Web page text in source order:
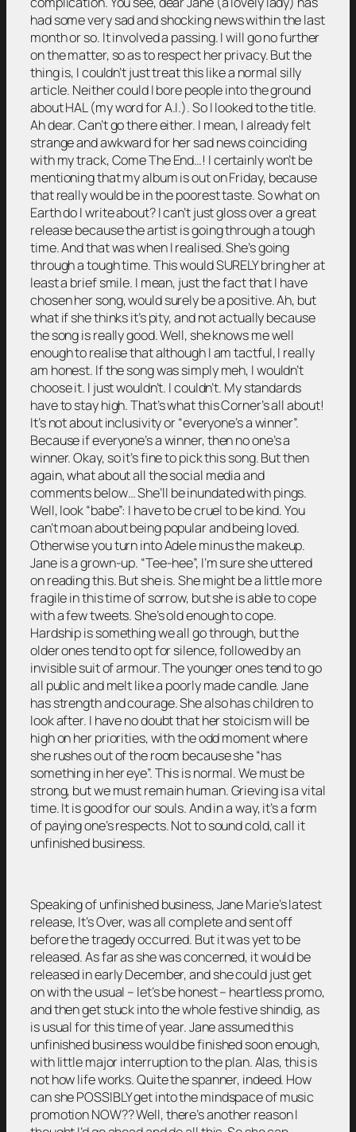
had some very sad and shocking news within the last
month or so. It involved a passing. I will go no further
on the matter, so as to respect her privacy. But the
thing is, I couldn’t just treat this like a normal silly
article. Neither could I bore people into the ground
about HAL (my word for A.I.). So I looked to the title.
Ah dear. Can’t go there either. I mean, I already felt
strange and awkward for her sad news coinciding
with my track, Come The End…! I certainly won’t be
mentioning that my album is out on Friday, because
that really would be in the poorest taste. So what on
Earth do I write about? I can’t just gloss over a great
release because the artist is going through a tough
time. And that was when I realised. She’s going
through a tough time. This would SURELY bring her at
least a brief smile. I mean, just the fact that I have
chosen her song, would surely be a positive. Ah, but
what if she thinks it’s pity, and not actually because
the song is really good. Well, she knows me well
enough to realise that although I am tactful, I really
am honest. If the song was simply meh, I wouldn’t
choose it. I just wouldn’t. I couldn’t. My standards
have to stay high. That’s what this Corner’s all about!
It’s not about inclusivity or “everyone’s a winner”.
Because if everyone’s a winner, then no one’s a
winner. Okay, so it’s fine to pick this song. But then
again, what about all the social media and
comments below… She’ll be inundated with pings.
Well, look “babe”: I have to be cruel to be kind. You
can’t moan about being popular and being loved.
Otherwise you turn into Adele minus the makeup.
Jane is a grown-up. “Tee-hee”, I’m sure she uttered
on reading this. But she is. She might be a little more
fragile in this time of sorrow, but she is able to cope
with a few tweets. She’s old enough to cope.
Hardship is something we all go through, but the
older ones tend to opt for silence, followed by an
invisible suit of armour. The younger ones tend to go
all public and melt like a poorly made candle. Jane
has strength and courage. She also has children to
look after. I have no doubt that her stoicism will be
high on her priorities, with the odd moment where
she rushes out of the room because she “has
something in her eye”. This is normal. We must be
strong, but we must remain human. Grieving is a vital
time. It is good for our souls. And in a way, it’s a form
of paying one’s respects. Not to sound cold, call it
unfinished business.
Speaking of unfinished business, Jane Marie’s latest
release, It’s Over, was all complete and sent off
before the tragedy occurred. But it was yet to be
released. As far as she was concerned, it would be
released in early December, and she could just get
on with the usual – let’s be honest – heartless promo,
and then get stuck into the whole festive shindig, as
is usual for this time of year. Jane assumed this
unfinished business would be finished soon enough,
with little major interruption to the plan. Alas, this is
not how life works. Quite the spanner, indeed. How
can she POSSIBLY get into the mindspace of music
promotion NOW?? Well, there’s another reason I